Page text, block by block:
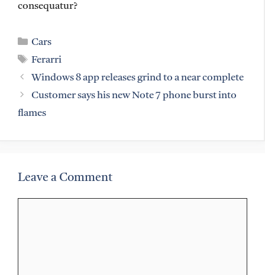
consequatur?
Categories
Cars
Tags
Ferarri
Windows 8 app releases grind to a near complete
Customer says his new Note 7 phone burst into
flames
Leave a Comment